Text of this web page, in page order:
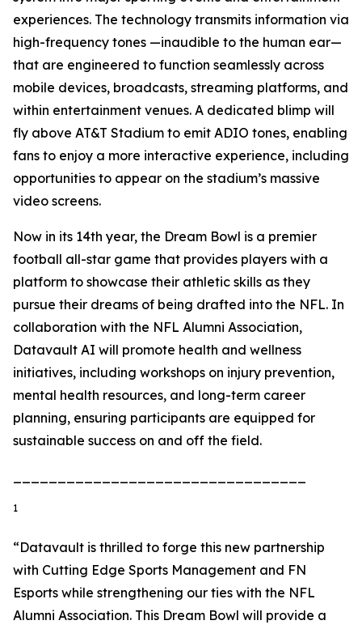
experiences. The technology transmits information via
high-frequency tones —inaudible to the human ear—
that are engineered to function seamlessly across
mobile devices, broadcasts, streaming platforms, and
within entertainment venues. A dedicated blimp will
fly above AT&T Stadium to emit ADIO tones, enabling
fans to enjoy a more interactive experience, including
opportunities to appear on the stadium’s massive
video screens.
Now in its 14th year, the Dream Bowl is a premier
football all-star game that provides players with a
platform to showcase their athletic skills as they
pursue their dreams of being drafted into the NFL. In
collaboration with the NFL Alumni Association,
Datavault AI will promote health and wellness
initiatives, including workshops on injury prevention,
mental health resources, and long-term career
planning, ensuring participants are equipped for
sustainable success on and off the field.
1
“Datavault is thrilled to forge this new partnership
with Cutting Edge Sports Management and FN
Esports while strengthening our ties with the NFL
Alumni Association. This Dream Bowl will provide a